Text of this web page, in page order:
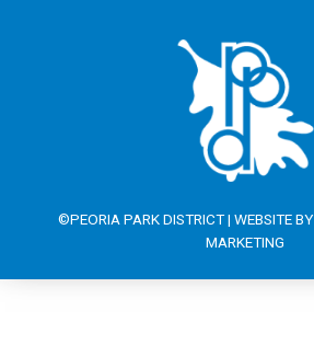
©PEORIA PARK DISTRICT | WEBSITE BY
MARKETING